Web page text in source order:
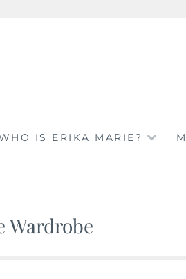
IS ERIKA MARIE?
Wardrobe